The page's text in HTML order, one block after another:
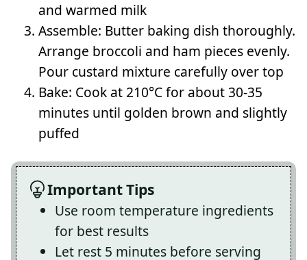
and warmed milk
Assemble: Butter baking dish thoroughly.
Arrange broccoli and ham pieces evenly.
Pour custard mixture carefully over top
Bake: Cook at 210°C for about 30-35
minutes until golden brown and slightly
puffed
Important Tips
Use room temperature ingredients
for best results
Let rest 5 minutes before serving